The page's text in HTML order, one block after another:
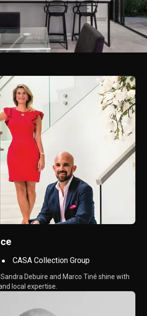
CASA Collection Group
Debuire and Marco Tiné shine with
local expertise.